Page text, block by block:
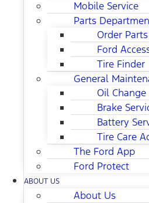
Mobile Service
Parts
Order Parts
Ford
Tire Finder
General
Oil
Brake
Battery
Tire Care
The Ford App
Ford Protect
ABOUT US
About Us